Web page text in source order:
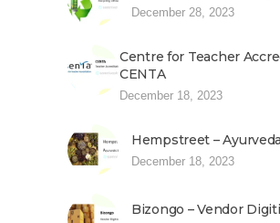
December 28, 2023
Centre for Teacher
CENTA
December 18, 2023
Hempstreet –
December 18, 2023
Bizongo – Vendor